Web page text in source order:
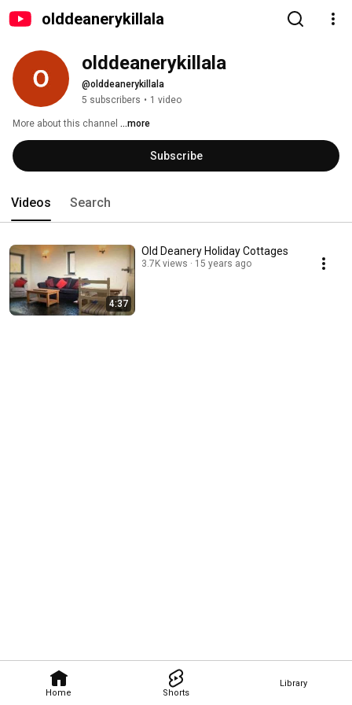
olddeanerykillala
Home Shorts
Library
olddeanerykillala
@olddeanerykillala
5 subscribers • 1 video
More about this channel ...more
Subscribe
Videos Search
4:37
Old Deanery Holiday Cottages
3.7K views 15 years ago